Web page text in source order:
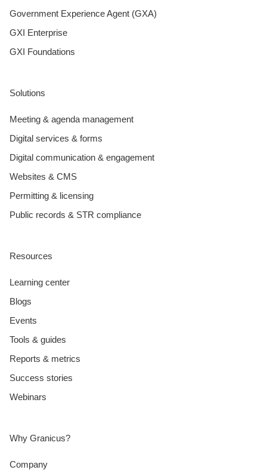
Government Experience Agent (GXA)
GXI Enterprise
GXI Foundations
Solutions
Meeting & agenda management
Digital services & forms
Digital communication & engagement
Websites & CMS
Permitting & licensing
Public records & STR compliance
Resources
Learning center
Blogs
Events
Tools & guides
Reports & metrics
Success stories
Webinars
Why Granicus?
Company